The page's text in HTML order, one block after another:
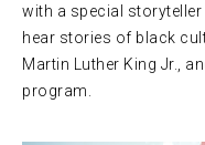
with a special storyteller
hear stories of black
Martin Luther King Jr.,
program.